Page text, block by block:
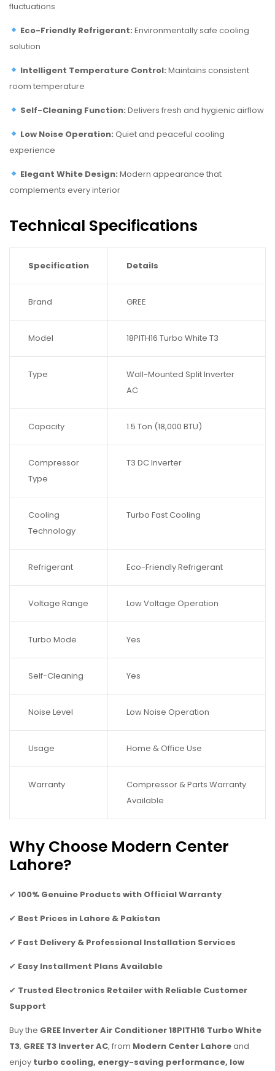
fluctuations
Eco-Friendly Refrigerant: Environmentally safe cooling
solution
Intelligent Temperature Control: Maintains consistent
room temperature
Self-Cleaning Function: Delivers fresh and hygienic airflow
Low Noise Operation: Quiet and peaceful cooling
experience
Elegant White Design: Modern appearance that
complements every interior
Technical Specifications
Specification Details
Brand GREE
Model 18PITH16 Turbo White T3
Type
Wall-Mounted Split Inverter
AC
Capacity 1.5 Ton (18,000 BTU)
Compressor
Type
T3 DC Inverter
Cooling
Technology
Turbo Fast Cooling
Refrigerant Eco-Friendly Refrigerant
Voltage Range Low Voltage Operation
Turbo Mode Yes
Self-Cleaning Yes
Noise Level Low Noise Operation
Usage Home & Office Use
Warranty
Compressor & Parts Warranty
Available
Why Choose Modern Center
Lahore?
✔ 100% Genuine Products with Official Warranty
✔ Best Prices in Lahore & Pakistan
✔ Fast Delivery & Professional Installation Services
✔ Easy Installment Plans Available
✔ Trusted Electronics Retailer with Reliable Customer
Support
Buy the GREE Inverter Air Conditioner 18PITH16 Turbo White
T3, GREE T3 Inverter AC, from Modern Center Lahoreand
enjoy turbo cooling, energy-saving performance, low